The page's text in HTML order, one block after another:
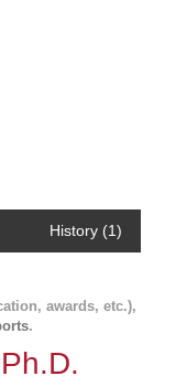
History (1)
awards, etc.),
.